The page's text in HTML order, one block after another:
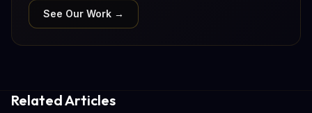
See Our Work →
Related Articles